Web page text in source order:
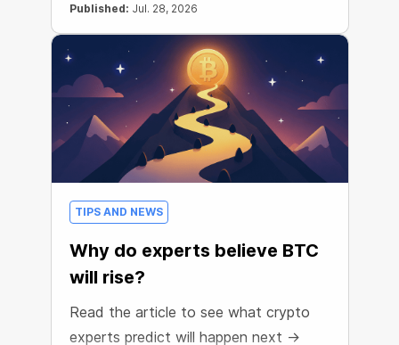
Published: Jul. 28, 2026
TIPS AND NEWS
Why do experts believe BTC
will rise?
Read the article to see what crypto
experts predict will happen next →